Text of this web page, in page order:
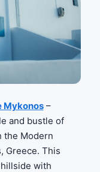
Mykonos–
and bustle of
the Modern
Greece. This
with